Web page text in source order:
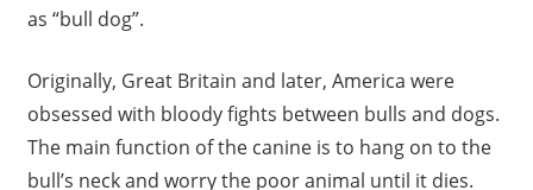
as “bull dog”.
Originally, Great Britain and later, America were
obsessed with bloody fights between bulls and dogs.
The main function of the canine is to hang on to the
bull’s neck and worry the poor animal until it dies.